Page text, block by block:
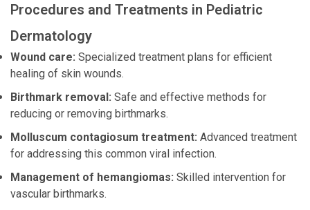
Procedures and Treatments in Pediatric
Dermatology
Wound care: Specialized treatment plans for efficient
healing of skin wounds.
Birthmark removal: Safe and effective methods for
reducing or removing birthmarks.
Molluscum contagiosum treatment: Advanced treatment
for addressing this common viral infection.
Management of hemangiomas: Skilled intervention for
vascular birthmarks.